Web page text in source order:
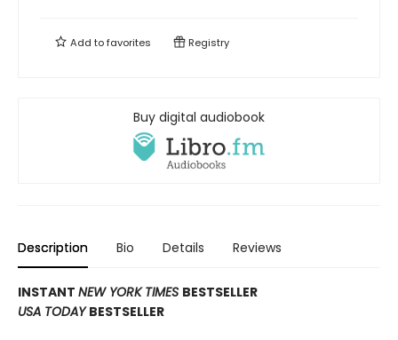
Add tofavorites Registry
Buy digital audiobook
Description Bio Details Reviews
INSTANT NEW YORK TIMES BESTSELLER
USA TODAYBESTSELLER